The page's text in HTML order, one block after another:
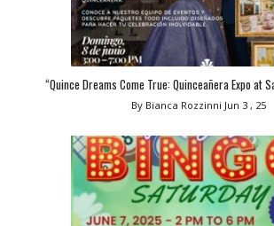
“Quince Dreams Come True: Quinceañera Expo at
By Bianca Rozzinni Jun 3 , 25